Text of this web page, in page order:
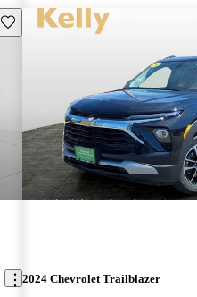
Save this listing
2024 Chevrolet Trailblazer